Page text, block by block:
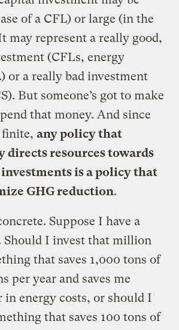
of a CFL) or large (in the
may represent a really good,
(CFLs, energy
or a really bad investment
But someone’s got to make
that money. And since
finite,any policy that
resources towards
is a policy that
GHG reduction.
Suppose I have a
I invest that million
that saves 1,000 tons of
per year and saves me
in energy costs, or should I
that saves 100 tons of